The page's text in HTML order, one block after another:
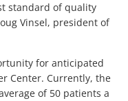
standard of quality
Vinsel, president of
for anticipated
Center. Currently, the
of 50 patients a